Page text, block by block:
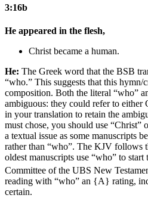
3:16b
He appeared in the flesh,
Christ became a human.
He: The Greek word that the BSB
“who.” This suggests that this hymn/
composition. Both the literal “who”
ambiguous: they could refer to
in your translation to retain the
must chose, you should use “Christ”
a textual issue as some manuscripts
rather than “who”. The KJV follows
oldest manuscripts use “who” to
Committee of the UBS New
reading with “who” an {A} rating,
certain.